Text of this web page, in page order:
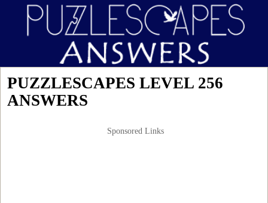
PUZZLESCAPES LEVEL 256
ANSWERS
Sponsored Links